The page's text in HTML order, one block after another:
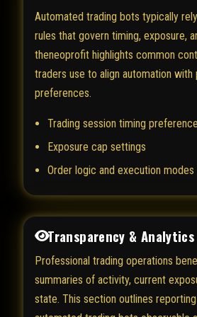
Automated trading bots typically
rules that govern timing, exposure,
theneoprofit highlights common
traders use to align automation with
preferences.
Trading session timing
Exposure cap settings
Order logic and execution modes
Transparency & Analytics
Professional trading operations
summaries of activity, current
state. This section outlines